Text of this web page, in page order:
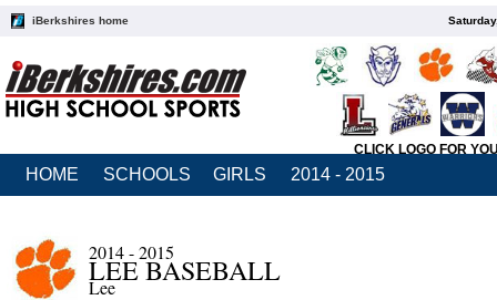
iBerkshires home
CLICK LOGO FOR
HOME SCHOOLS GIRLS 2014 - 2015
2014 - 2015
LEE BASEBALL
Lee